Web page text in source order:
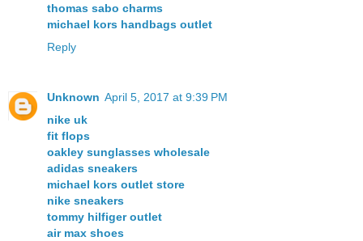
thomas sabo charms
michael kors handbags outlet
Reply
Unknown April 5, 2017 at 9:39 PM
nike uk
fit flops
oakley sunglasses wholesale
adidas sneakers
michael kors outlet store
nike sneakers
tommy hilfiger outlet
air max shoes